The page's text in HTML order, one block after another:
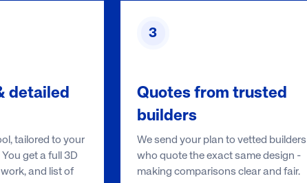
detailed
tailored to your
get a full 3D
and list of
3
Quotes from trusted
builders
We send your plan to vetted builders
who quote the exact same design -
making comparisons clear and fair.